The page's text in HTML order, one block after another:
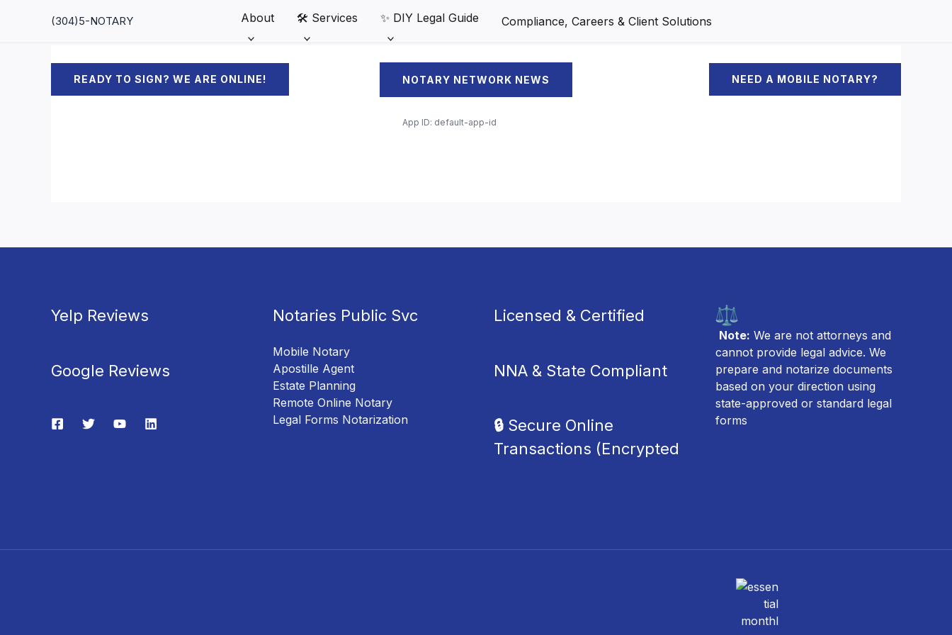
(304)5-NOTARY About 🛠️ Services ✨ DIY Legal Guide Compliance, Careers & Client Solutions
READY TO SIGN? WE ARE ONLINE! NOTARY NETWORK NEWS NEED A MOBILE NOTARY?
App ID: default-app-id
Yelp Reviews
Google Reviews
Notaries Public Svc
Mobile Notary
Apostille Agent
Estate Planning
Remote Online Notary
Legal Forms Notarization
Licensed & Certified
NNA & State Compliant
🔒 Secure Online
Transactions (Encrypted
Note: We are not attorneys and
cannot provide legal advice. We
prepare and notarize documents
based on your direction using
state-approved or standard legal
forms